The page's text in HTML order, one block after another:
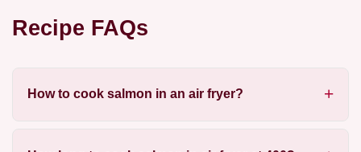
Recipe FAQs
How to cook salmon in an air fryer?